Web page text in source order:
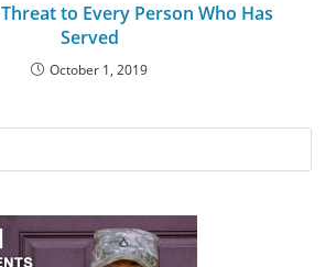
to Every Person Who Has
Served
October 1, 2019